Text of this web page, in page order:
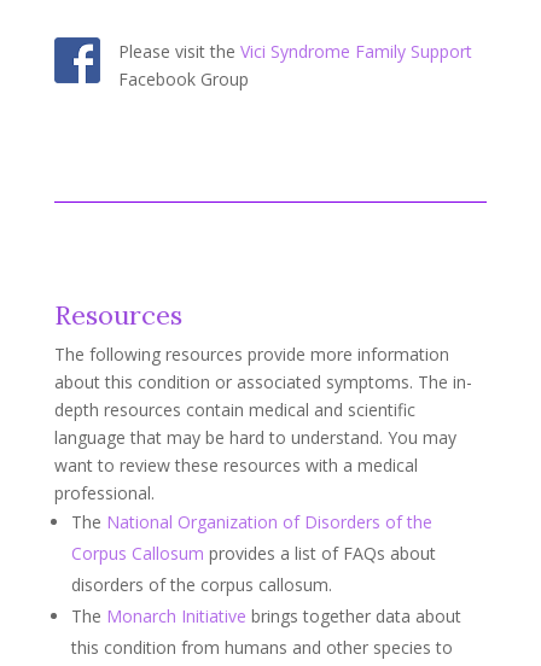
Please visit the Vici Syndrome Family Support
Facebook Group
Resources
The following resources provide more information
about this condition or associated symptoms. The in-
depth resources contain medical and scientific
language that may be hard to understand. You may
want to review these resources with a medical
professional.
The National Organization of Disorders of the
Corpus Callosum provides a list of FAQs about
disorders of the corpus callosum.
The Monarch Initiative brings together data about
this condition from humans and other species to